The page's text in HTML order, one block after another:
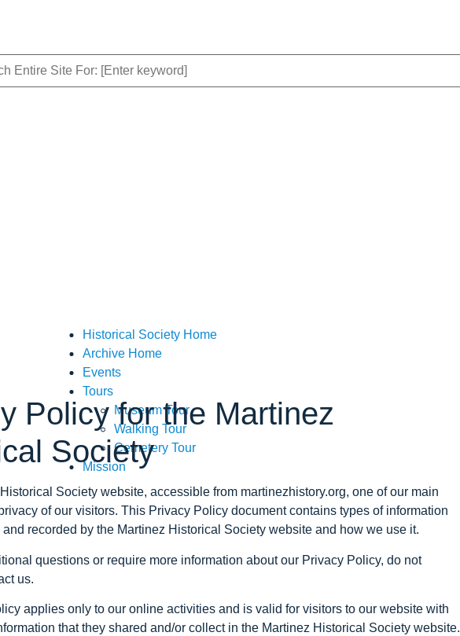
Historical Society Home
Archive Home
Events
Tours
Museum Tour
Walking Tour
Cemetery Tour
Mission
Policy for the Martinez
Society
Society website, accessible from martinezhistory.org, one of our main
of our visitors. This Privacy Policy document contains types of information
recorded by the Martinez Historical Society website and how we use it.
questions or require more information about our Privacy Policy, do not
us.
applies only to our online activities and is valid for visitors to our website with
that they shared and/or collect in the Martinez Historical Society website.